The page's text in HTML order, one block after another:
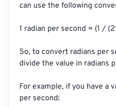
can use the following
1 radian per second = (1 /
So, to convert radians per
divide the value in radians
For example, if you have a
per second: